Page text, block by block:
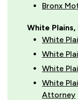
Bronx
White Plains,
White
White
White
White
Attorney